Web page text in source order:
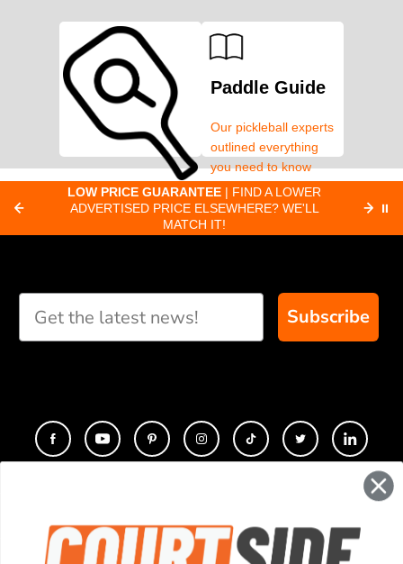
Paddle Finder
Take our short quiz
you
Paddle Guide
Our pickleball experts
outlined everything
you need to know
about pickleball
paddles.
LOW PRICE GUARANTEE | FIND A LOWER
ADVERTISED PRICE ELSEWHERE? WE'LL
MATCH IT!
⏸
Subscribe
COMPANY